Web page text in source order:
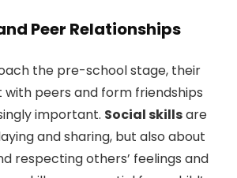
Peer Relationships
the pre-school stage, their
peers and form friendships
important. Social skillsare
and sharing, but also about
respecting others’ feelings and